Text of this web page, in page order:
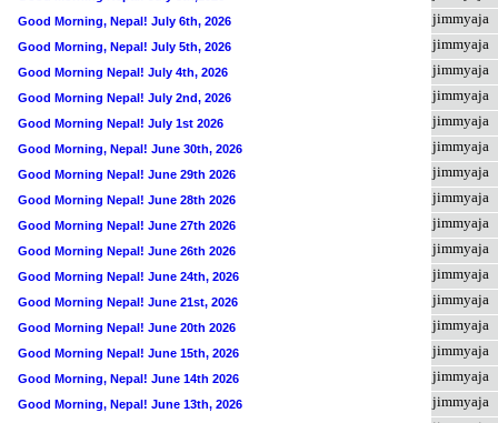
Good Morning, Nepal! July 6th, 2026 jimmyaja
Good Morning, Nepal! July 5th, 2026 jimmyaja
Good Morning Nepal! July 4th, 2026 jimmyaja
Good Morning Nepal! July 2nd, 2026 jimmyaja
Good Morning Nepal! July 1st 2026 jimmyaja
Good Morning, Nepal! June 30th, 2026 jimmyaja
Good Morning Nepal! June 29th 2026 jimmyaja
Good Morning Nepal! June 28th 2026 jimmyaja
Good Morning Nepal! June 27th 2026 jimmyaja
Good Morning Nepal! June 26th 2026 jimmyaja
Good Morning Nepal! June 24th, 2026 jimmyaja
Good Morning Nepal! June 21st, 2026 jimmyaja
Good Morning Nepal! June 20th 2026 jimmyaja
Good Morning Nepal! June 15th, 2026 jimmyaja
Good Morning, Nepal! June 14th 2026 jimmyaja
Good Morning, Nepal! June 13th, 2026 jimmyaja